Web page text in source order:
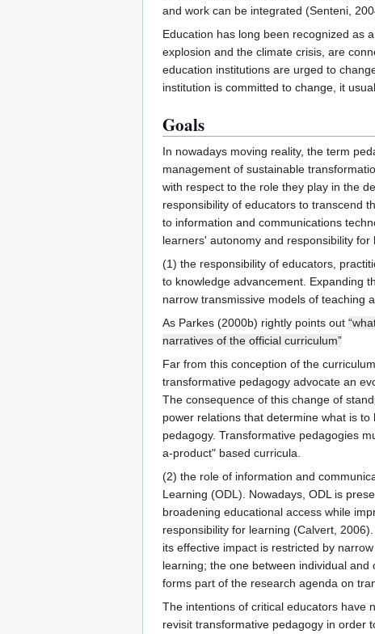
and work can be integrated (Senteni,
Education has long been recognized as
explosion and the climate crisis, are
education institutions are urged to
institution is committed to change, it
Goals
In nowadays moving reality, the term
management of sustainable
with respect to the role they play in the
responsibility of educators to transcend
to information and communications
learners' autonomy and responsibility for
(1) the responsibility of educators,
to knowledge advancement. Expanding
narrow transmissive models of teaching
As Parkes (2000b) rightly points out
narratives of the official curriculum”
Far from this conception of the
transformative pedagogy advocate an
The consequence of this change of
power relations that determine what is
pedagogy. Transformative pedagogies
a-product" based curricula.
(2) the role of information and
Learning (ODL). Nowadays, ODL is
broadening educational access while
responsibility for learning (Calvert,
its effective impact is restricted by
learning; the one between individual
forms part of the research agenda on
The intentions of critical educators have
revisit transformative pedagogy in order